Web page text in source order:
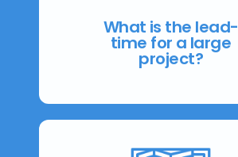
What is the lead-
time for a large
project?